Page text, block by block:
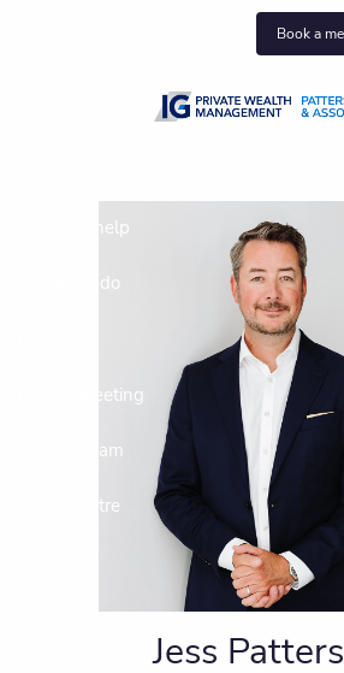
Book a
Who we help
What we do
Book a meeting
Join our team
Client centre
Jess